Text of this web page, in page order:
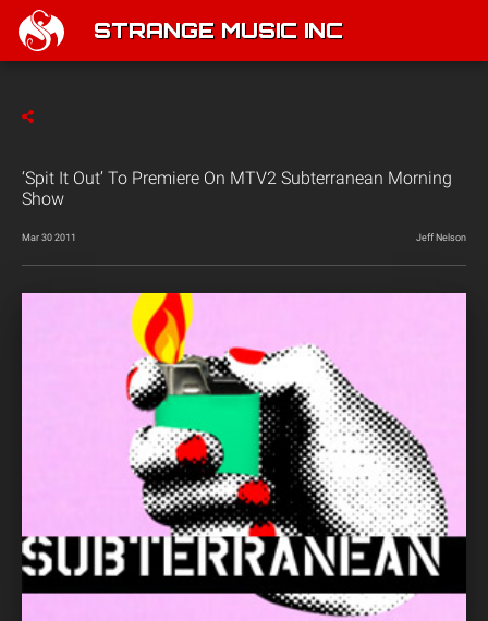
STRANGE MUSIC INC
‘Spit It Out’ To Premiere On MTV2 Subterranean Morning
Show
Mar 30 2011 Jeff Nelson